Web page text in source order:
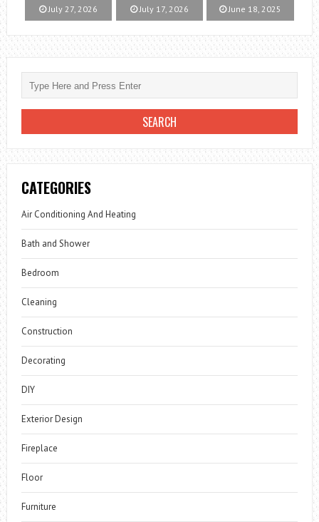
July 27, 2026 July 17, 2026 June 18, 2025
CATEGORIES
Air Conditioning And Heating
Bath and Shower
Bedroom
Cleaning
Construction
Decorating
DIY
Exterior Design
Fireplace
Floor
Furniture